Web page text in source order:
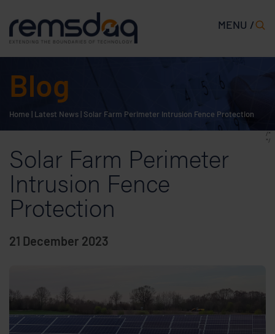
MENU /
Blog
Home | Latest News| Solar Farm Perimeter Intrusion Fence Protection
Solar Farm Perimeter
Intrusion Fence
Protection
21 December 2023
/*
*/